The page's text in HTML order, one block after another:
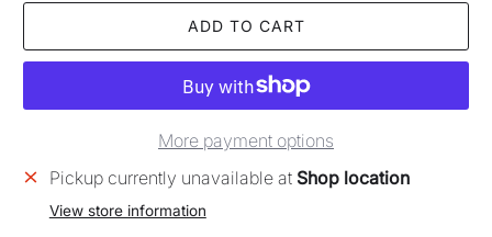
ADD TO CART
More payment options
Pickup currently unavailable at Shop location
View store information